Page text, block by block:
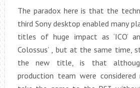
The paradox here is that the
third Sony desktop enabled many
titles of huge impact as ‘ICO’
Colossus’ , but at the same time,
the new title, is that
production team were